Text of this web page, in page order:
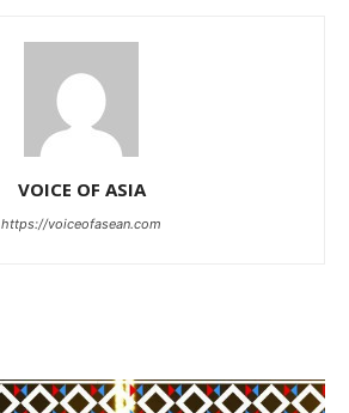
VOICE OF ASIA
https://voiceofasean.com